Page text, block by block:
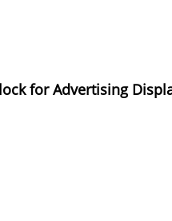
for Advertising